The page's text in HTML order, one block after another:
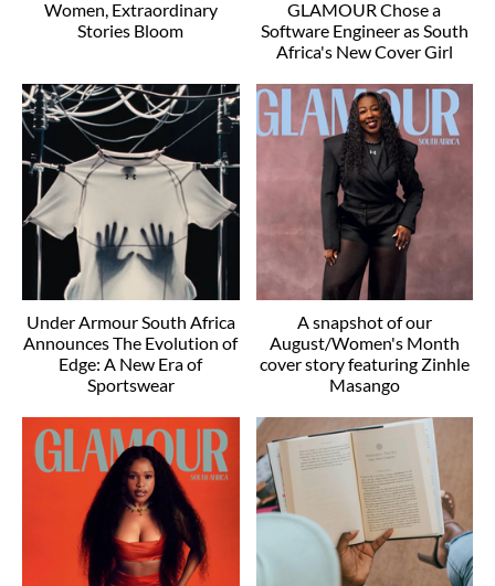
Women, Extraordinary
Stories Bloom
GLAMOUR Chose a
Software Engineer as South
Africa's New Cover Girl
Under Armour South Africa
Announces The Evolution of
Edge: A New Era of
Sportswear
A snapshot of our
August/Women's Month
cover story featuring Zinhle
Masango